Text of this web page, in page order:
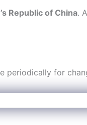
Republic of China.
periodically for